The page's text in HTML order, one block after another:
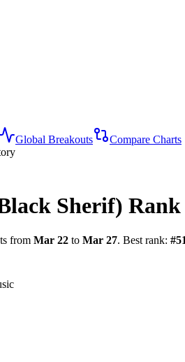
Global Breakouts
Compare Charts
Sherif)
from Mar 22 to Mar 27. Best rank: #51